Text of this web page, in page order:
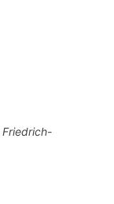
Friedrich-